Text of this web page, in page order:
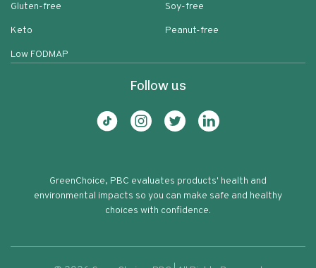
Gluten-free
Keto
Low FODMAP
Soy-free
Peanut-free
Follow us
GreenChoice, PBC evaluates products' health and
environmental impacts so you can make safe and healthy
choices with confidence.